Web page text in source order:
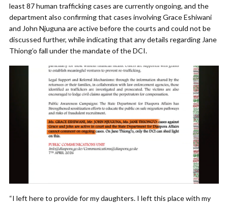
least 87 human trafficking cases are currently ongoing, and the
department also confirming that cases involving Grace Eshiwani
and John Njuguna are active before the courts and could not be
discussed further, while indicating that any details regarding Jane
Thiong’o fall under the mandate of the DCI.
“I left here to provide for my daughters. I left this place with my